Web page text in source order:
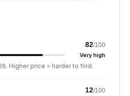
82/100
Very high
Higher price = harder to find.
12/100